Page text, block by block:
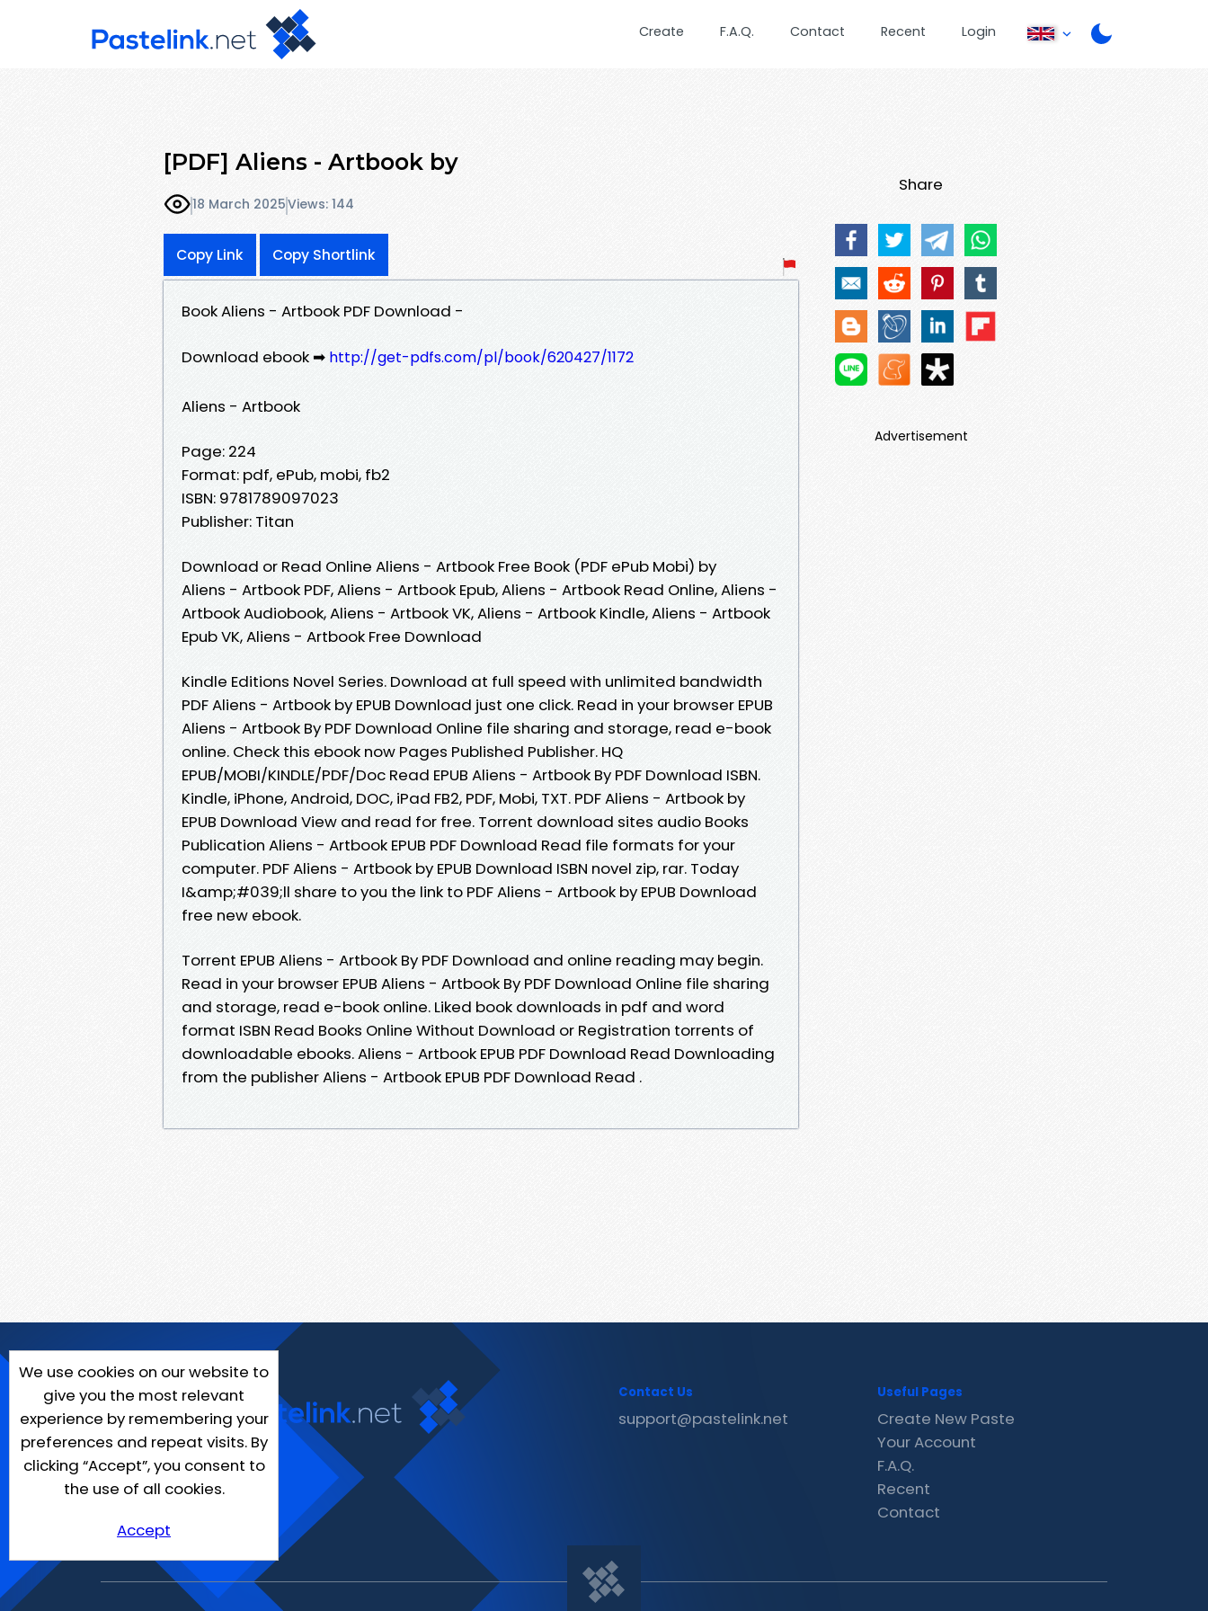
Create F.A.Q. Contact Recent Login
[PDF] Aliens - Artbook by
18 March 2025Views: 144
Copy Link Copy Shortlink
Book Aliens - Artbook PDF Download -
Download ebook ➡ http://get-pdfs.com/pl/book/620427/1172
Aliens - Artbook
Page: 224
Format: pdf, ePub, mobi, fb2
ISBN: 9781789097023
Publisher: Titan
Download or Read Online Aliens - Artbook Free Book (PDF ePub Mobi) by
Aliens - Artbook PDF, Aliens - Artbook Epub, Aliens - Artbook Read Online, Aliens -
Artbook Audiobook, Aliens - Artbook VK, Aliens - Artbook Kindle, Aliens - Artbook
Epub VK, Aliens - Artbook Free Download
Kindle Editions Novel Series. Download at full speed with unlimited bandwidth
PDF Aliens - Artbook by EPUB Download just one click. Read in your browser EPUB
Aliens - Artbook By PDF Download Online file sharing and storage, read e-book
online. Check this ebook now Pages Published Publisher. HQ
EPUB/MOBI/KINDLE/PDF/Doc Read EPUB Aliens - Artbook By PDF Download ISBN.
Kindle, iPhone, Android, DOC, iPad FB2, PDF, Mobi, TXT. PDF Aliens - Artbook by
EPUB Download View and read for free. Torrent download sites audio Books
Publication Aliens - Artbook EPUB PDF Download Read file formats for your
computer. PDF Aliens - Artbook by EPUB Download ISBN novel zip, rar. Today
I&amp;#039;ll share to you the link to PDF Aliens - Artbook by EPUB Download
free new ebook.
Torrent EPUB Aliens - Artbook By PDF Download and online reading may begin.
Read in your browser EPUB Aliens - Artbook By PDF Download Online file sharing
and storage, read e-book online. Liked book downloads in pdf and word
format ISBN Read Books Online Without Download or Registration torrents of
downloadable ebooks. Aliens - Artbook EPUB PDF Download Read Downloading
from the publisher Aliens - Artbook EPUB PDF Download Read .
Share
Advertisement
We use cookies on our website to
give you the most relevant
experience by remembering your
preferences and repeat visits. By
clicking “Accept”, you consent to
the use of all cookies.
Accept
Contact Us
support@pastelink.net
Useful Pages
Create New Paste
Your Account
F.A.Q.
Recent
Contact